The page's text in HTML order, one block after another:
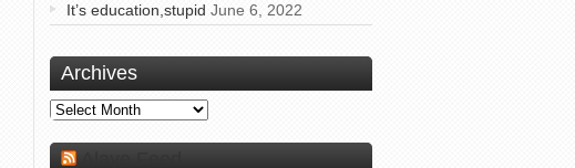
It’s education,stupid June 6, 2022
Archives
Archives